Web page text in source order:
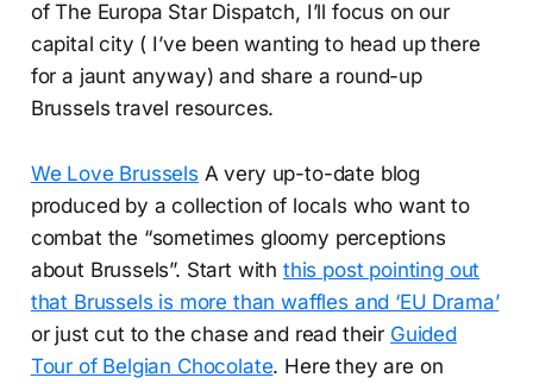
of The Europa Star Dispatch, I’ll focus on our
capital city ( I’ve been wanting to head up there
for a jaunt anyway) and share a round-up
Brussels travel resources.
We Love Brussels A very up-to-date blog
produced by a collection of locals who want to
combat the “sometimes gloomy perceptions
about Brussels”. Start with this post pointing out
that Brussels is more than waffles and ‘EU Drama’
or just cut to the chase and read their Guided
Tour of Belgian Chocolate. Here they are on